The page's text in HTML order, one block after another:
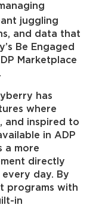
juggling
and data that
Be Engaged
Marketplace
has
where
and inspired to
in ADP
a more
directly
every day. By
programs with
in